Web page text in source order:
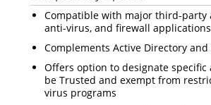
Compatible with major third-party
anti-virus, and firewall applications
Complements Active Directory and
Offers option to designate
be Trusted and exempt from
virus programs